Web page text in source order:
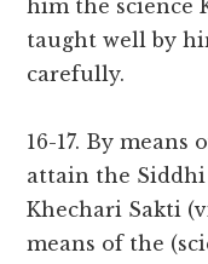
him the science
taught well by
carefully.
16-17. By
attain the
Khechari Sakti
means of the